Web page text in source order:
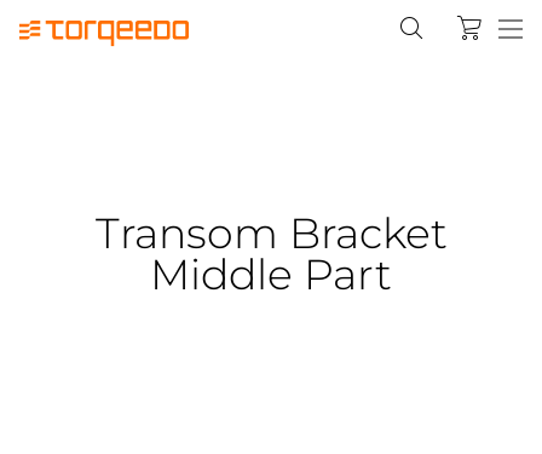
Transom Bracket
Middle Part